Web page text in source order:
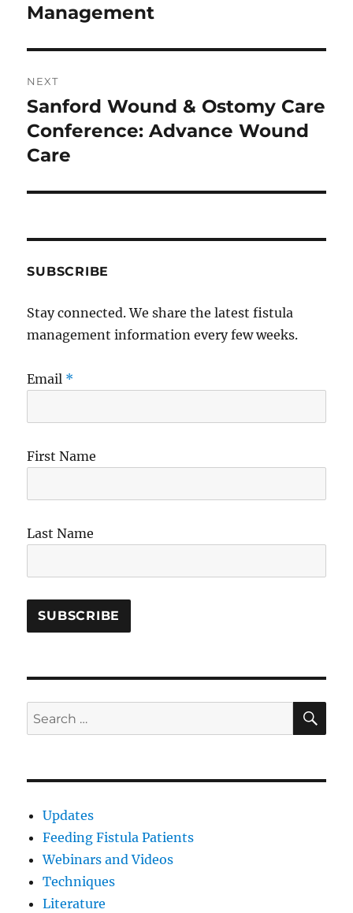
Management
NEXT
Next
post:
Sanford Wound & Ostomy Care
Conference: Advance Wound
Care
SUBSCRIBE
Stay connected. We share the latest fistula
management information every few weeks.
Email *
First Name
Last Name
Search
for:
Updates
Feeding Fistula Patients
Webinars and Videos
Techniques
Literature